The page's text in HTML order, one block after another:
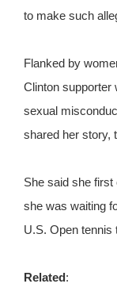
to make such
Flanked by
Clinton supporter
sexual
shared her story,
She said she first
she was waiting
U.S. Open tennis
Related: